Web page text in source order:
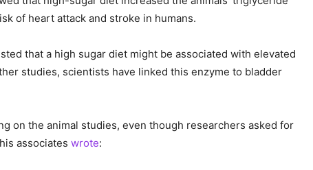
of heart attack and stroke in humans.
that a high sugar diet might be associated with elevated
studies, scientists have linked this enzyme to bladder
on the animal studies, even though researchers asked for
associates wrote: